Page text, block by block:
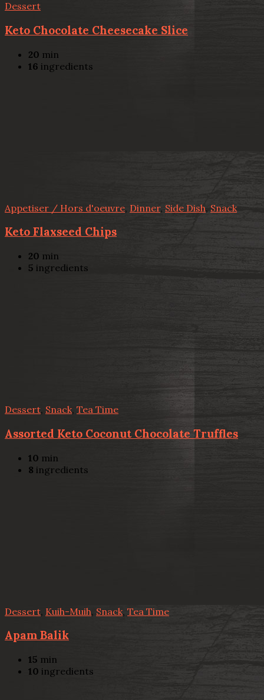
Dessert
Keto Chocolate Cheesecake Slice
20 min
16 ingredients
Appetiser / Hors d'oeuvre, Dinner, Side Dish, Snack
Keto Flaxseed Chips
20 min
5 ingredients
Dessert, Snack, Tea Time
Assorted Keto Coconut Chocolate Truffles
10 min
8 ingredients
Dessert Kuih-Muih, Snack, Tea Time
Apam Balik
15 min
10 ingredients